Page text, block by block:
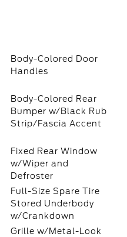
Body-Colored Door
Handles
Body-Colored Rear
Bumper w/Black Rub
Strip/Fascia Accent
Fixed Rear Window
w/Wiper and
Defroster
Full-Size Spare Tire
Stored Underbody
w/Crankdown
Grille w/Metal-Look